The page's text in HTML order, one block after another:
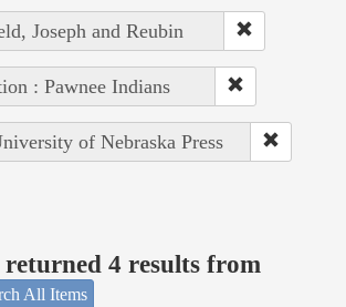
Joseph and Reubin
: Pawnee Indians
of Nebraska Press
returned 4 results from
All Items